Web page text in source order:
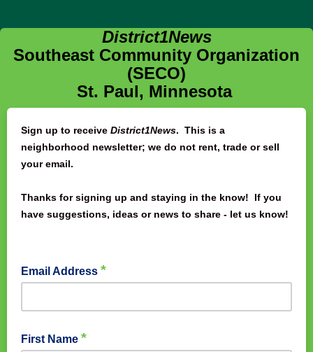
District1News
Southeast Community Organization
(SECO)
St. Paul, Minnesota
Sign up to receive District1News. This is a
neighborhood newsletter; we do not rent, trade or sell
your email.
Thanks for signing up and staying in the know! If you
have suggestions, ideas or news to share - let us know!
Email Address *
First Name *